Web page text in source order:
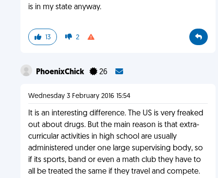
is in my state anyway.
13 2
PhoenixChick 26
Wednesday 3 February 2016 15:54
It is an interesting difference. The US is very freaked
out about drugs. But the main reason is that extra-
curricular activities in high school are usually
administered under one large supervising body, so
if its sports, band or even a math club they have to
all be treated the same if they travel and compete.